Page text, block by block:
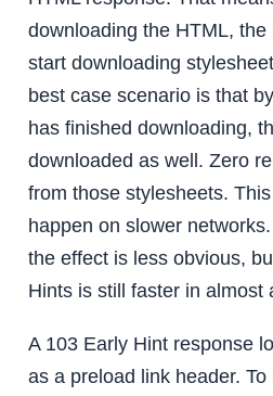
downloading the HTML,
start downloading
best case scenario is that
has finished downloading,
downloaded as well. Zero
from those stylesheets.
happen on slower
the effect is less obvious,
Hints is still faster in almost
A 103 Early Hint response
as a preload link header.